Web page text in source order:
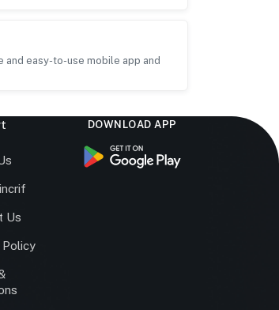
and easy-to-use mobile app and
Us
Policy
DOWNLOAD APP